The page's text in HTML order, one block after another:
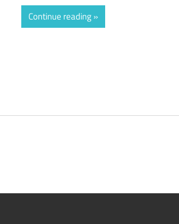
Continue reading